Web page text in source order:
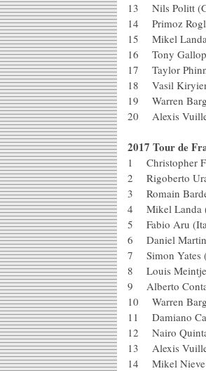
13 Nils Politt
14 Primoz
15 Mikel
16 Tony
17 Taylor
18 Vasil
19 Warren
20 Alexis
2017 Tour de
1 Christopher
2 Rigoberto
3 Romain
4 Mikel Landa
5 Fabio Aru
6 Daniel
7 Simon Yates
8 Louis
9 Alberto
10 Warren
11 Damiano
12 Nairo
13 Alexis
14 Mikel Nieve